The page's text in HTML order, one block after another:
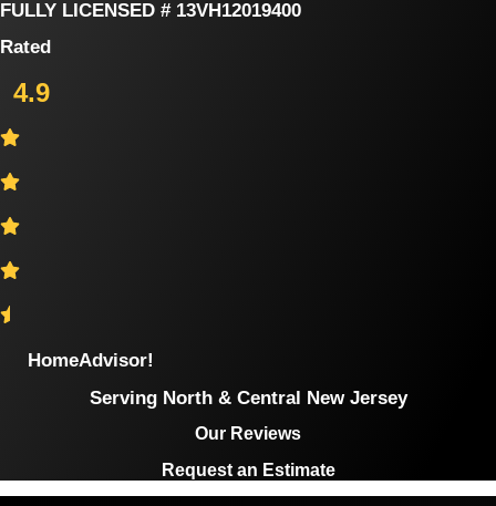
Skip
content
FULLY LICENSED # 13VH12019400
Rated
4.9
HomeAdvisor!
Serving North & Central New Jersey
Our Reviews
Request an Estimate